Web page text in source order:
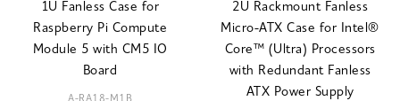
1U Fanless Case for
Raspberry Pi Compute
Module 5 with CM5 IO
Board
2U Rackmount Fanless
Micro-ATX Case for Intel®
Core™ (Ultra) Processors
with Redundant Fanless
ATX Power Supply